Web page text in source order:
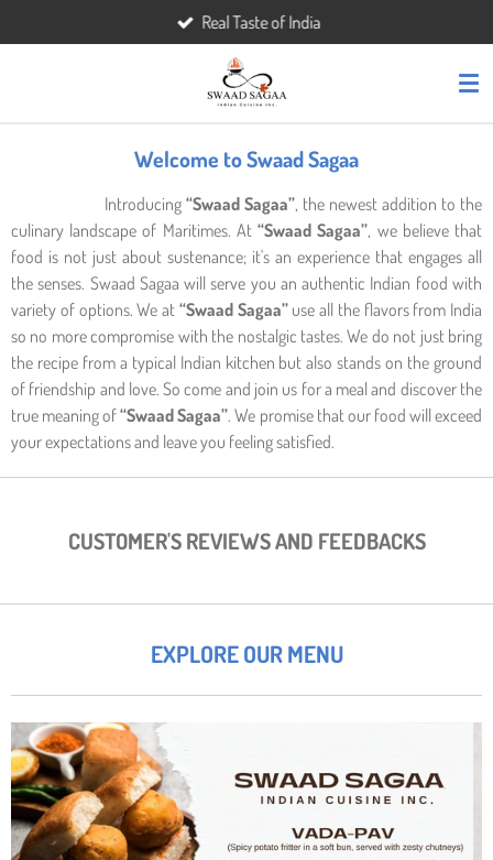
to
Real Taste of India
Welcome to Swaad Sagaa
Introducing “Swaad Sagaa”, the newest addition to the
culinary landscape of Maritimes. At“Swaad Sagaa”, we believe that
food is not just about sustenance; it's an experience that engages all
the senses. Swaad Sagaa will serve you an authentic Indian food with
variety of options. We at “Swaad Sagaa”use all the flavors from India
so no more compromise with the nostalgic tastes. We do not just bring
the recipe from a typical Indian kitchen but also stands on the ground
of friendship and love. So come and join us for a meal and discover the
true meaning of“Swaad Sagaa”. We promise that our food will exceed
your expectations and leave you feeling satisfied.
CUSTOMER'S REVIEWS AND FEEDBACKS
EXPLORE OUR MENU